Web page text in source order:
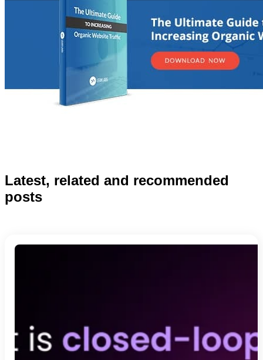
Latest, related and recommended
posts